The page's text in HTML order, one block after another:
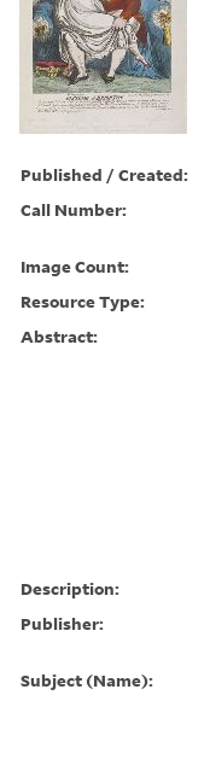
Published / Created:
Call Number:
Image Count:
Resource Type:
Abstract:
Description:
Publisher:
Subject (Name):